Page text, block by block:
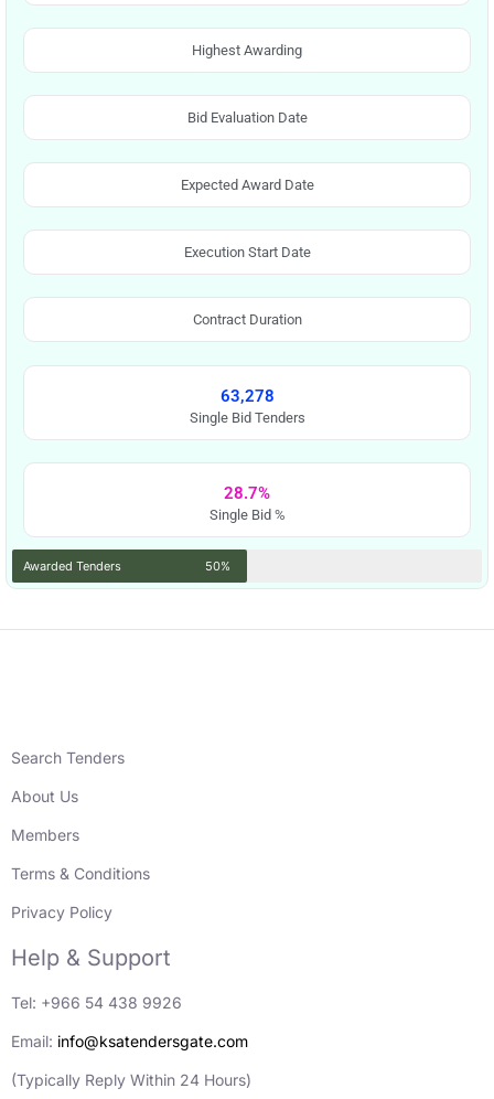
Highest Awarding
Bid Evaluation Date
Expected Award Date
Execution Start Date
Contract Duration
63,278
Single Bid Tenders
28.7%
Single Bid %
Awarded Tenders 50%
Search Tenders
About Us
Members
Terms & Conditions
Privacy Policy
Help & Support
Tel: +966 54 438 9926
Email: info@ksatendersgate.com
(Typically Reply Within 24 Hours)